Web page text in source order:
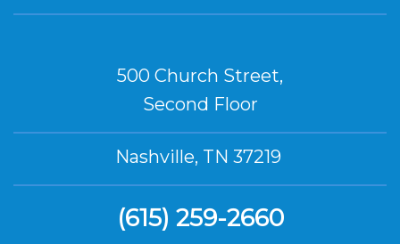
500 Church Street,
Second Floor
Nashville, TN 37219
(615) 259-2660